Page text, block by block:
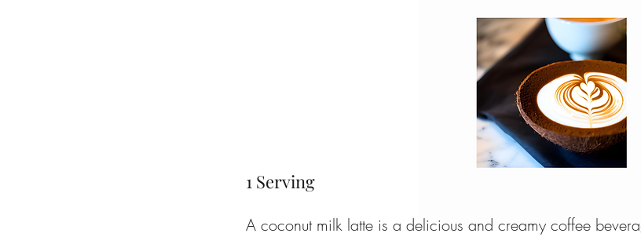
A coconut milk latte is a delicious and creamy coffee
1 Serving